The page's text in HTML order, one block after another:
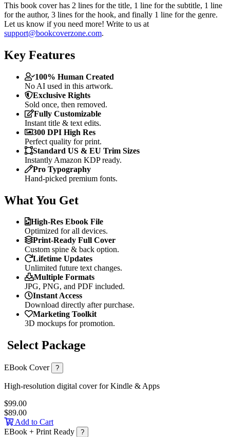
This book cover has 2 lines for the title, 1 line for the subtitle, 1 line
for the author, 3 lines for the hook, and finally 1 line for the genre.
Let us know if you need more! Write to us at
support@bookcoverzone.com.
Key Features
100% Human Created
No AI used in this artwork.
Exclusive Rights
Sold once, then removed.
Fully Customizable
Instant title & text edits.
300 DPI High Res
Perfect quality for print.
Standard US & EU Trim Sizes
Instantly Amazon KDP ready.
Pro Typography
Hand-picked premium fonts.
What You Get
High-Res Ebook File
Optimized for all devices.
Print-Ready Full Cover
Custom spine & back option.
Lifetime Updates
Unlimited future text changes.
Multiple Formats
JPG, PNG, and PDF included.
Instant Access
Download directly after purchase.
Marketing Toolkit
3D mockups for promotion.
Select Package
EBook Cover ?
High-resolution digital cover for Kindle & Apps
$99.00
$89.00
Add to Cart
EBook + Print Ready
?